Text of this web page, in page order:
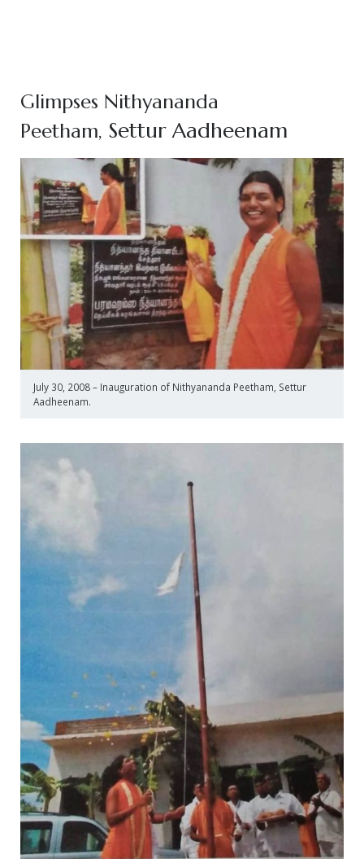
Glimpses Nithyananda
Peetham, Settur Aadheenam
July 30, 2008 – Inauguration of Nithyananda Peetham, Settur
Aadheenam.